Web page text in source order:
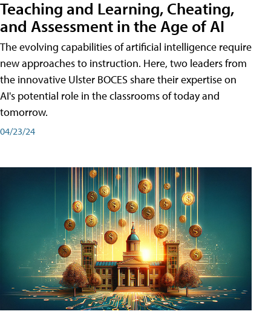
Teaching and Learning, Cheating,
and Assessment in the Age of AI
The evolving capabilities of artificial intelligence require
new approaches to instruction. Here, two leaders from
the innovative Ulster BOCES share their expertise on
AI's potential role in the classrooms of today and
tomorrow.
04/23/24